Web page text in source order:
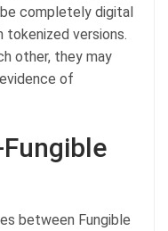
completely digital
versions.
other, they may
of
between Fungible